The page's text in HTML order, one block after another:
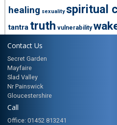
healing sexuality spiritual
tantra truth vulnerability
Contact Us
Secret Garden
Mayfaire
Slad Valley
Nr Painswick
Gloucestershire
Call
Office: 01452 813241